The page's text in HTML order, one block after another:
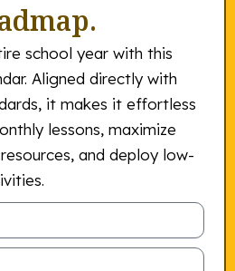
school year with this
Aligned directly with
it makes it effortless
lessons, maximize
and deploy low-